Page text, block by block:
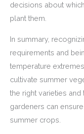
decisions about
plant them.
In summary,
requirements and
temperature
cultivate summer
the right varieties and
gardeners can
summer crops.